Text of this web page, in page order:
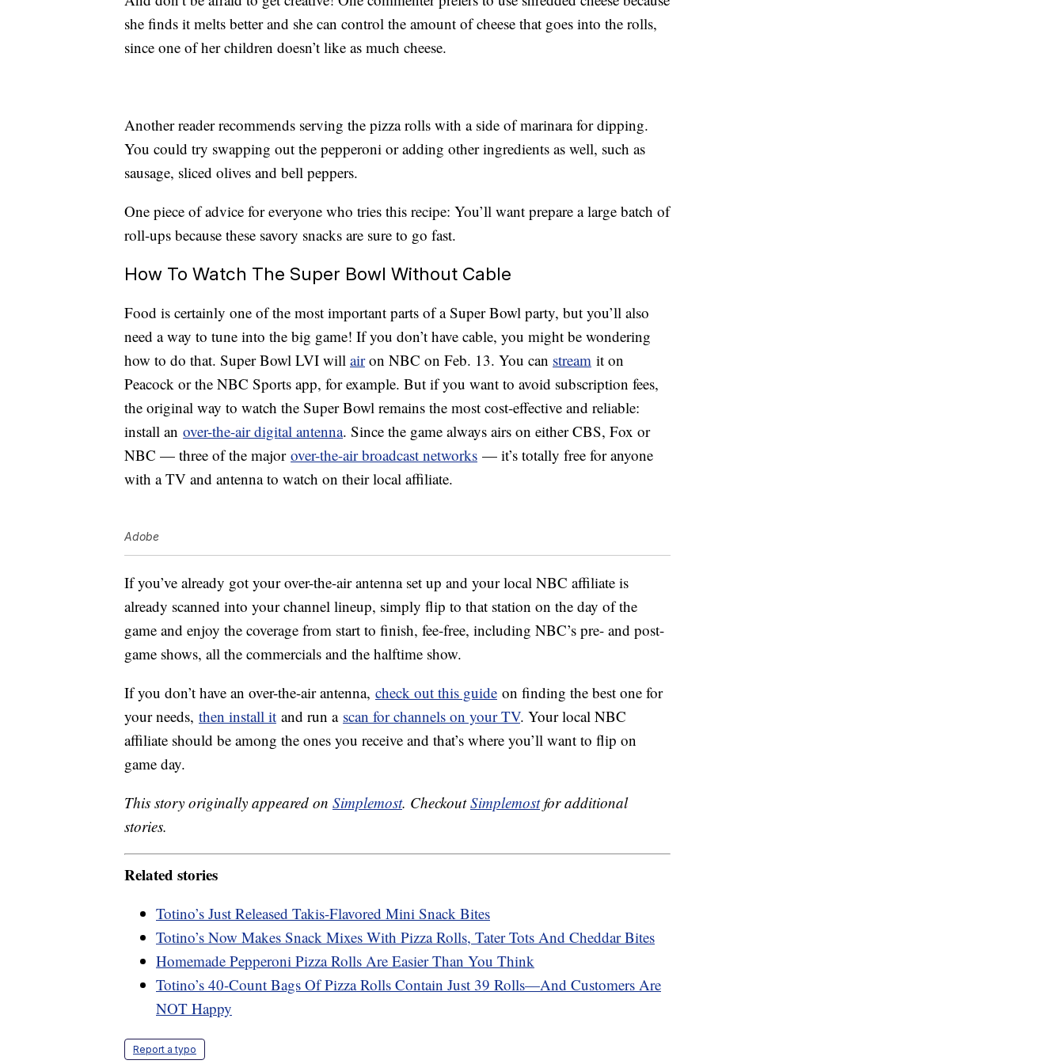
she finds it melts better and she can control the amount of cheese that goes into the rolls,
since one of her children doesn’t like as much cheese.
Another reader recommends serving the pizza rolls with a side of marinara for dipping.
You could try swapping out the pepperoni or adding other ingredients as well, such as
sausage, sliced olives and bell peppers.
One piece of advice for everyone who tries this recipe: You’ll want prepare a large batch of
roll-ups because these savory snacks are sure to go fast.
How To Watch The Super Bowl Without Cable
Food is certainly one of the most important parts of a Super Bowl party, but you’ll also
need a way to tune into the big game! If you don’t have cable, you might be wondering
how to do that. Super Bowl LVI will airon NBC on Feb. 13. You can stream it on
Peacock or the NBC Sports app, for example. But if you want to avoid subscription fees,
the original way to watch the Super Bowl remains the most cost-effective and reliable:
install an over-the-air digital antenna. Since the game always airs on either CBS, Fox or
NBC — three of the major over-the-air broadcast networks — it’s totally free for anyone
with a TV and antenna to watch on their local affiliate.
Adobe
If you’ve already got your over-the-air antenna set up and your local NBC affiliate is
already scanned into your channel lineup, simply flip to that station on the day of the
game and enjoy the coverage from start to finish, fee-free, including NBC’s pre- and post-
game shows, all the commercials and the halftime show.
If you don’t have an over-the-air antenna, check out this guide on finding the best one for
your needs, then install it and run a scan for channels on your TV. Your local NBC
affiliate should be among the ones you receive and that’s where you’ll want to flip on
game day.
This story originally appeared on Simplemost. CheckoutSimplemostfor additional
stories.
Related stories
Totino’s Just Released Takis-Flavored Mini Snack Bites
Totino’s Now Makes Snack Mixes With Pizza Rolls, Tater Tots And Cheddar Bites
Homemade Pepperoni Pizza Rolls Are Easier Than You Think
Totino’s 40-Count Bags Of Pizza Rolls Contain Just 39 Rolls—And Customers Are
NOT Happy
Report a typo